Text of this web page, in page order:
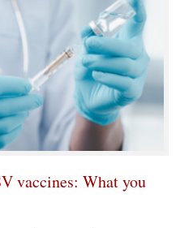
vaccines: What you